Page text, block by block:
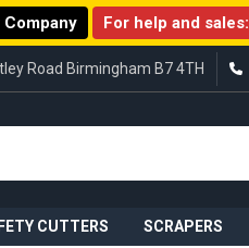
For help and sales:
Road Birmingham B7 4TH
CUTTERS SCRAPERS